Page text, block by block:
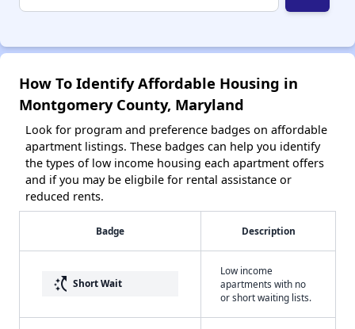
How To Identify Affordable Housing in
Montgomery County, Maryland
Look for program and preference badges on affordable
apartment listings. These badges can help you identify
the types of low income housing each apartment offers
and if you may be eligbile for rental assistance or
reduced rents.
Badge Description
switch_access_shortcut Short Wait
Low income
apartments with no
or short waiting lists.